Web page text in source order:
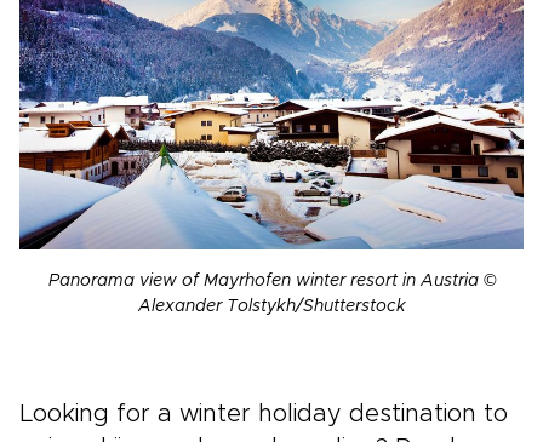
Panorama view of Mayrhofen winter resort in Austria ©
Alexander Tolstykh/Shutterstock
Looking for a winter holiday destination to